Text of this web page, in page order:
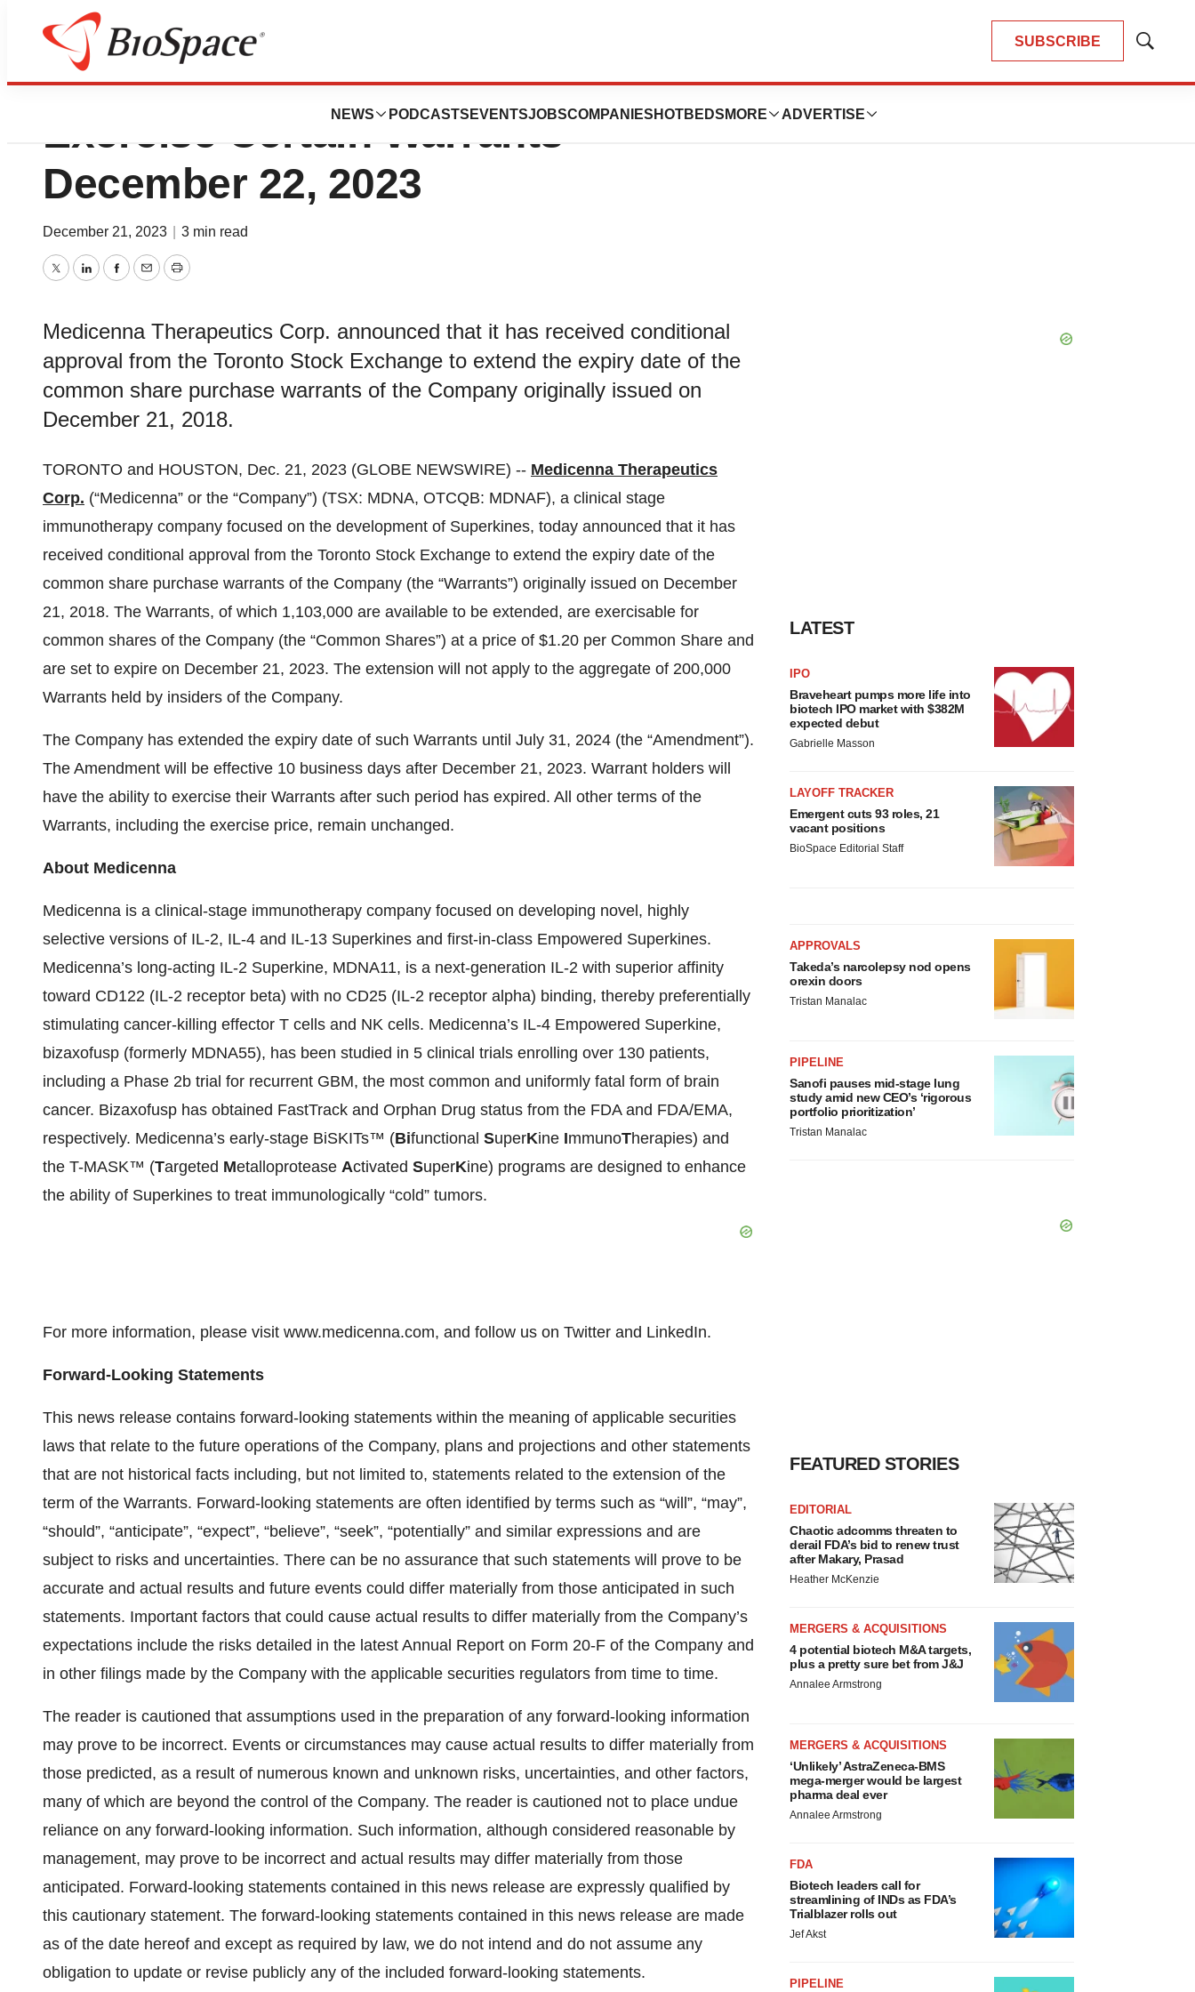
SUBSCRIBE
Show
NEWS PODCASTS EVENTSJOBSCOMPANIES HOTBEDS MORE ADVERTISE
Medicenna Extends Period to
Exercise Certain Warrants -
December 22, 2023
December 21, 2023 3 min read
TwitterLinkedInFacebook
EmailPrint
Medicenna Therapeutics Corp. announced that it has received conditional
approval from the Toronto Stock Exchange to extend the expiry date of the
common share purchase warrants of the Company originally issued on
December 21, 2018.
TORONTO and HOUSTON, Dec. 21, 2023 (GLOBE NEWSWIRE) -- Medicenna Therapeutics
Corp. (“Medicenna” or the “Company”) (TSX: MDNA, OTCQB: MDNAF), a clinical stage
immunotherapy company focused on the development of Superkines, today announced that it has
received conditional approval from the Toronto Stock Exchange to extend the expiry date of the
common share purchase warrants of the Company (the “Warrants”) originally issued on December
21, 2018. The Warrants, of which 1,103,000 are available to be extended, are exercisable for
common shares of the Company (the “Common Shares”) at a price of $1.20 per Common Share and
are set to expire on December 21, 2023. The extension will not apply to the aggregate of 200,000
Warrants held by insiders of the Company.
The Company has extended the expiry date of such Warrants until July 31, 2024 (the “Amendment”).
The Amendment will be effective 10 business days after December 21, 2023. Warrant holders will
have the ability to exercise their Warrants after such period has expired. All other terms of the
Warrants, including the exercise price, remain unchanged.
About Medicenna
Medicenna is a clinical-stage immunotherapy company focused on developing novel, highly
selective versions of IL-2, IL-4 and IL-13 Superkines and first-in-class Empowered Superkines.
Medicenna’s long-acting IL-2 Superkine, MDNA11, is a next-generation IL-2 with superior affinity
toward CD122 (IL-2 receptor beta) with no CD25 (IL-2 receptor alpha) binding, thereby preferentially
stimulating cancer-killing effector T cells and NK cells. Medicenna’s IL-4 Empowered Superkine,
bizaxofusp (formerly MDNA55), has been studied in 5 clinical trials enrolling over 130 patients,
including a Phase 2b trial for recurrent GBM, the most common and uniformly fatal form of brain
cancer. Bizaxofusp has obtained FastTrack and Orphan Drug status from the FDA and FDA/EMA,
respectively. Medicenna’s early-stage BiSKITs™ (Bifunctional SuperKine ImmunoTherapies) and
the T-MASK™ (Targeted Metalloprotease Activated SuperKine) programs are designed to enhance
the ability of Superkines to treat immunologically “cold” tumors.
For more information, please visit www.medicenna.com, and follow us on Twitter and LinkedIn.
Forward-Looking Statements
This news release contains forward-looking statements within the meaning of applicable securities
laws that relate to the future operations of the Company, plans and projections and other statements
that are not historical facts including, but not limited to, statements related to the extension of the
term of the Warrants. Forward-looking statements are often identified by terms such as “will”, “may”,
“should”, “anticipate”, “expect”, “believe”, “seek”, “potentially” and similar expressions and are
subject to risks and uncertainties. There can be no assurance that such statements will prove to be
accurate and actual results and future events could differ materially from those anticipated in such
statements. Important factors that could cause actual results to differ materially from the Company’s
expectations include the risks detailed in the latest Annual Report on Form 20-F of the Company and
in other filings made by the Company with the applicable securities regulators from time to time.
The reader is cautioned that assumptions used in the preparation of any forward-looking information
may prove to be incorrect. Events or circumstances may cause actual results to differ materially from
those predicted, as a result of numerous known and unknown risks, uncertainties, and other factors,
many of which are beyond the control of the Company. The reader is cautioned not to place undue
reliance on any forward-looking information. Such information, although considered reasonable by
management, may prove to be incorrect and actual results may differ materially from those
anticipated. Forward-looking statements contained in this news release are expressly qualified by
this cautionary statement. The forward-looking statements contained in this news release are made
as of the date hereof and except as required by law, we do not intend and do not assume any
obligation to update or revise publicly any of the included forward-looking statements.
LATEST
IPO
Braveheart pumps more life into
biotech IPO market with $382M
expected debut
Gabrielle Masson
LAYOFF TRACKER
Emergent cuts 93 roles, 21
vacant positions
BioSpace Editorial Staff
APPROVALS
Takeda’s narcolepsy nod opens
orexin doors
Tristan Manalac
PIPELINE
Sanofi pauses mid-stage lung
study amid new CEO’s ‘rigorous
portfolio prioritization’
Tristan Manalac
FEATURED STORIES
EDITORIAL
Chaotic adcomms threaten to
derail FDA’s bid to renew trust
after Makary, Prasad
Heather McKenzie
MERGERS & ACQUISITIONS
4 potential biotech M&A targets,
plus a pretty sure bet from J&J
Annalee Armstrong
MERGERS & ACQUISITIONS
‘Unlikely’ AstraZeneca-BMS
mega-merger would be largest
pharma deal ever
Annalee Armstrong
FDA
Biotech leaders call for
streamlining of INDs as FDA’s
Trialblazer rolls out
Jef Akst
PIPELINE